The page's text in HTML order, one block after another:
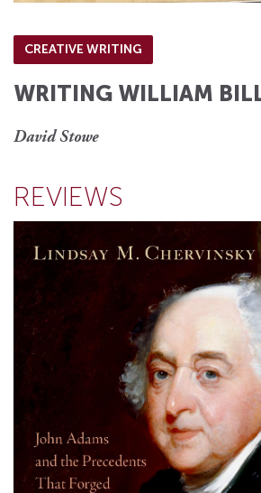
CREATIVE WRITING
WRITING WILLIAM
David Stowe
REVIEWS